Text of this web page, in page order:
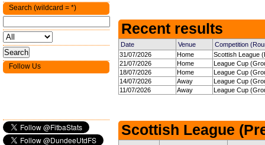
Recent results
Date Venue
Competition
31/07/2026
Home
Scottish League
21/07/2026
Home
League Cup
18/07/2026
Home
League Cup
14/07/2026
Away
League Cup
11/07/2026
Away League Cup
Scottish League
Search (wildcard = *)
Follow Us